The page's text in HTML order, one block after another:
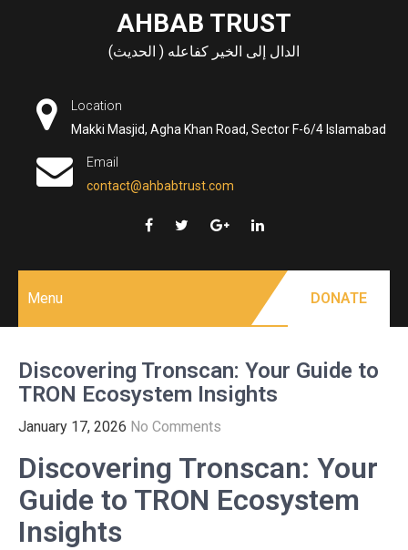
AHBAB TRUST
الدال إلى الخير كفاعله ( الحديث)
Location
Makki Masjid, Agha Khan Road, Sector F-6/4 Islamabad
Email
contact@ahbabtrust.com
Menu DONATE
Discovering Tronscan: Your Guide to
TRON Ecosystem Insights
January 17, 2026 No Comments
Discovering Tronscan: Your
Guide to TRON Ecosystem
Insights